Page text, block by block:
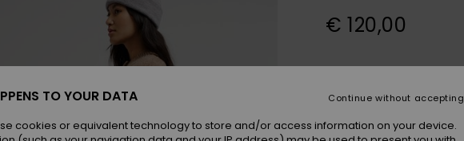
€ 120,00
TO YOUR DATA
cookies or equivalent technology to store and/or access information on your device.
Continue without accepting